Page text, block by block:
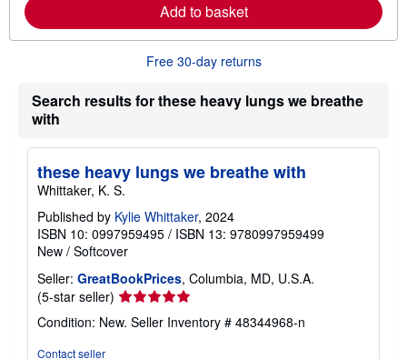
b
o
u
t
s
i
n
g
r
s
Add to basket
Free 30-day returns
Search results for these heavy lungs we breathe
with
these heavy lungs we breathe with
Whittaker, K. S.
Published by Kylie Whittaker, 2024
ISBN 10: 0997959495 / ISBN 13: 9780997959499
New / Softcover
Seller: GreatBookPrices, Columbia, MD, U.S.A.
(5-star seller) Seller
rating
5
Condition: New. Seller Inventory # 48344968-n
Contact seller